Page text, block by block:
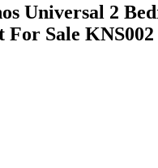
Universal 2
For Sale KNS002